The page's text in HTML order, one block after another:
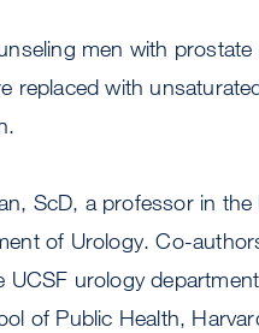
men with
replaced with
ScD, a professor in
of Urology. Co-
urology
of Public Health,